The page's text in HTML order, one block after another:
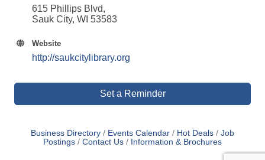
615 Phillips Blvd,
Sauk City, WI 53583
Website
http://saukcitylibrary.org
Set a Reminder
Business Directory Events Calendar Hot Deals
Job
Postings
Contact Us Information & Brochures